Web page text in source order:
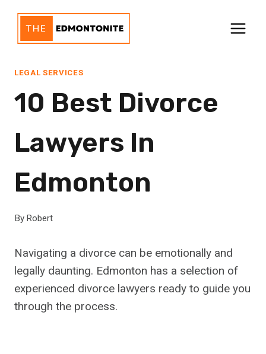
content
LEGAL SERVICES
10 Best Divorce
Lawyers In
Edmonton
By Robert
Navigating a divorce can be emotionally and
legally daunting. Edmonton has a selection of
experienced divorce lawyers ready to guide you
through the process.